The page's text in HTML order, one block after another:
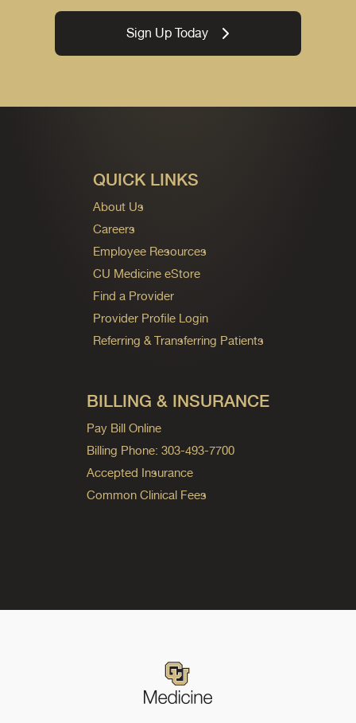
Sign Up Today
QUICK LINKS
About Us
Careers
Employee Resources
CU Medicine eStore
Find a Provider
Provider Profile Login
Referring & Transferring Patients
BILLING & INSURANCE
Pay Bill Online
Billing Phone: 303-493-7700
Accepted Insurance
Common Clinical Fees